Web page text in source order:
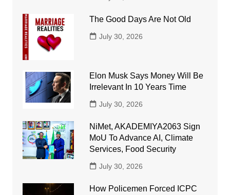
The Good Days Are Not Old
July 30, 2026
Elon Musk Says Money Will Be
Irrelevant In 10 Years Time
July 30, 2026
NiMet, AKADEMIYA2063 Sign
MoU To Advance AI, Climate
Services, Food Security
July 30, 2026
How Policemen Forced ICPC